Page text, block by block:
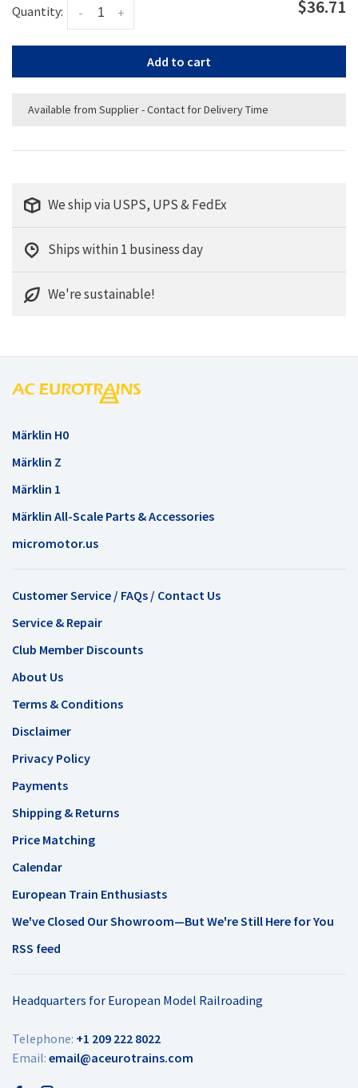
Quantity: +
- $36.71
Add to cart
Available from Supplier - Contact for Delivery Time
We ship via USPS, UPS & FedEx
Ships within 1 business day
We're sustainable!
Märklin H0
Märklin Z
Märklin 1
Märklin All-Scale Parts & Accessories
micromotor.us
Customer Service / FAQs / Contact Us
Service & Repair
Club Member Discounts
About Us
Terms & Conditions
Disclaimer
Privacy Policy
Payments
Shipping & Returns
Price Matching
Calendar
European Train Enthusiasts
We've Closed Our Showroom—But We're Still Here for You
RSS feed
Headquarters for European Model Railroading
Telephone: +1 209 222 8022
Email: email@aceurotrains.com